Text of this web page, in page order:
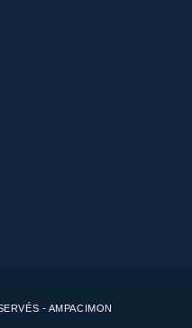
- AMPACIMON